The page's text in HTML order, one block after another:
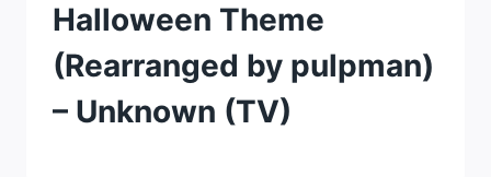
Halloween Theme
(Rearranged by pulpman)
– Unknown (TV)